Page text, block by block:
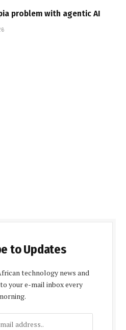
problem with agentic AI
to Updates
technology news and
your e-mail inbox every